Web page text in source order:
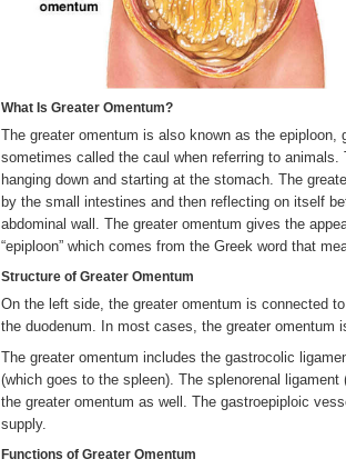
What Is Greater Omentum?
The greater omentum is also known as the
sometimes called the caul when referring to
hanging down and starting at the stomach. The
by the small intestines and then reflecting on itself
abdominal wall. The greater omentum gives the
“epiploon” which comes from the Greek word that
Structure of Greater Omentum
On the left side, the greater omentum is connected
the duodenum. In most cases, the greater omentum
The greater omentum includes the gastrocolic
(which goes to the spleen). The splenorenal
the greater omentum as well. The gastroepiploic
supply.
Functions of Greater Omentum